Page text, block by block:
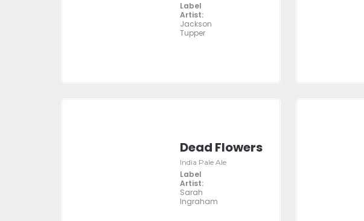
Label
Artist:
Jackson
Tupper
Dead Flowers
India Pale Ale
Label
Artist:
Sarah
Ingraham